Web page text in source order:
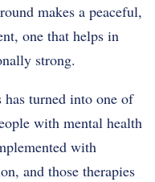
makes a peaceful,
one that helps in
strong.
has turned into one of
with mental health
with
and those therapies